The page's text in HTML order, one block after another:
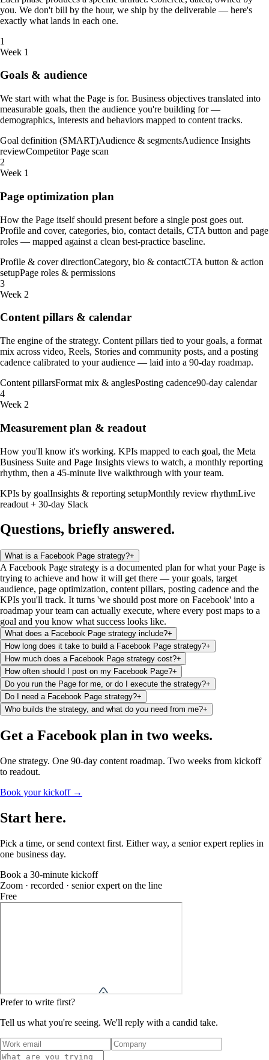
you. We don't bill by the hour, we ship by the deliverable — here's
exactly what lands in each one.
1
Week 1
Goals & audience
We start with what the Page is for. Business objectives translated into
measurable goals, then the audience you're building for —
demographics, interests and behaviors mapped to content tracks.
Goal definition (SMART)Audience & segmentsAudience Insights
reviewCompetitor Page scan
2
Week 1
Page optimization plan
How the Page itself should present before a single post goes out.
Profile and cover, categories, bio, contact details, CTA button and page
roles — mapped against a clean best-practice baseline.
Profile & cover directionCategory, bio & contactCTA button & action
setupPage roles & permissions
3
Week 2
Content pillars & calendar
The engine of the strategy. Content pillars tied to your goals, a format
mix across video, Reels, Stories and community posts, and a posting
cadence calibrated to your audience — laid into a 90-day roadmap.
Content pillarsFormat mix & anglesPosting cadence90-day calendar
4
Week 2
Measurement plan & readout
How you'll know it's working. KPIs mapped to each goal, the Meta
Business Suite and Page Insights views to watch, a monthly reporting
rhythm, then a 45-minute live walkthrough with your team.
KPIs by goalInsights & reporting setupMonthly review rhythmLive
readout + 30-day Slack
Questions, briefly answered.
What is a Facebook Page strategy?+
A Facebook Page strategy is a documented plan for what your Page is
trying to achieve and how it will get there — your goals, target
audience, page optimization, content pillars, posting cadence and the
KPIs you'll track. It turns 'we should post more on Facebook' into a
roadmap your team can actually execute, where every post maps to a
goal and you know what success looks like.
What does a Facebook Page strategy include?+
How long does it take to build a Facebook Page strategy?+
How much does a Facebook Page strategy cost?+
How often should I post on my Facebook Page?+
Do you run the Page for me, or do I execute the strategy?+
Do I need a Facebook Page strategy?+
Who builds the strategy, and what do you need from me?+
Get a Facebook plan in two weeks.
One strategy. One 90-day content roadmap. Two weeks from kickoff
to readout.
Book your kickoff →
Start here.
Pick a time, or send context first. Either way, a senior expert replies in
one business day.
Book a 30-minute kickoff
Zoom · recorded · senior expert on the line
Free
Prefer to write first?
Tell us what you're seeing. We'll reply with a candid take.